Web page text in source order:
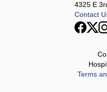
4325 E
Contact
Terms